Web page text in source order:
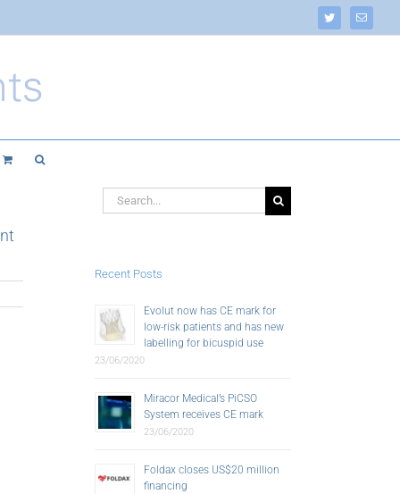
Twitter Email
Search
for:
Recent Posts
Evolut now has CE mark for
low-risk patients and has new
labelling for bicuspid use
23/06/2020
Miracor Medical’s PiCSO
System receives CE mark
23/06/2020
Foldax closes US$20 million
financing